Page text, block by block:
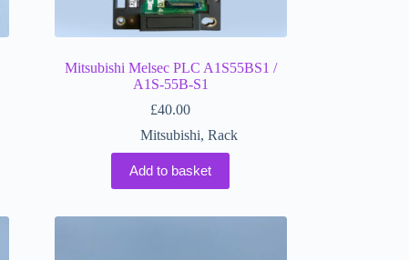
Mitsubishi Melsec PLC A1S55BS1 /
A1S-55B-S1
£40.00
Mitsubishi, Rack
Add to basket